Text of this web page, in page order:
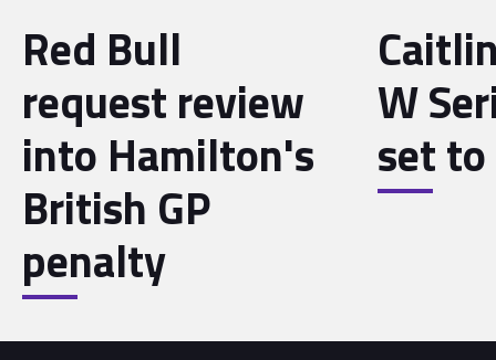
Red Bull
request review
into Hamilton's
British GP
penalty
W
set